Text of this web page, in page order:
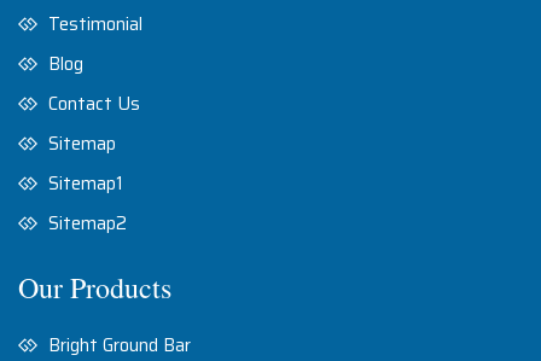
Testimonial
Blog
Contact Us
Sitemap
Sitemap1
Sitemap2
Our Products
Bright Ground Bar